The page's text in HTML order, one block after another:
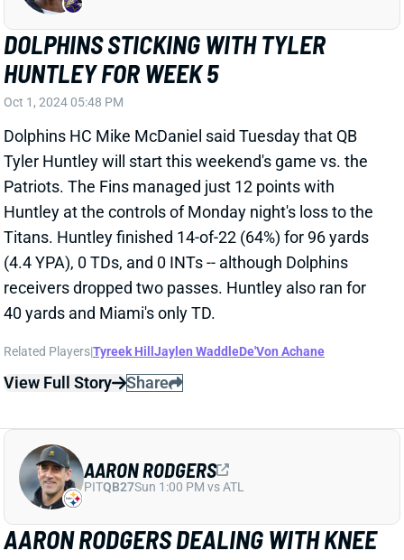
Patriots. The Fins managed just 12 points with
Huntley at the controls of Monday night's loss to the
Titans. Huntley finished 14-of-22 (64%) for 96 yards
(4.4 YPA), 0 TDs, and 0 INTs -- although Dolphins
receivers dropped two passes. Huntley also ran for
40 yards and Miami's only TD.
Related Players |Tyreek Hill De'Von Achane
View Full Story Share
AARON RODGERS DEALING WITH KNEE
ISSUE
Jets QB Aaron Rodgers said on the Pat McAfee Show
that he came out of the Week 4 loss to the Broncos
with a knee issue. "I'm feeling a little banged up,"
Rodgers said. "Knee is a little swollen." Rodgers never
AARON RODGERS
PITQB27Sun 1:00 PM vs ATL